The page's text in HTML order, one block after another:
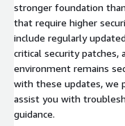
stronger foundation
that require higher
include regularly
critical security patches,
environment remains
with these updates, we
assist you with
guidance.